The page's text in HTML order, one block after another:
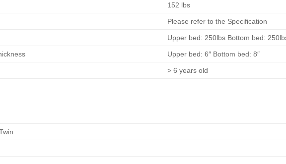
152 lbs
Please refer to the Specification
Upper bed: 250lbs Bottom bed:
Upper bed: 6″ Bottom bed: 8″
> 6 years old